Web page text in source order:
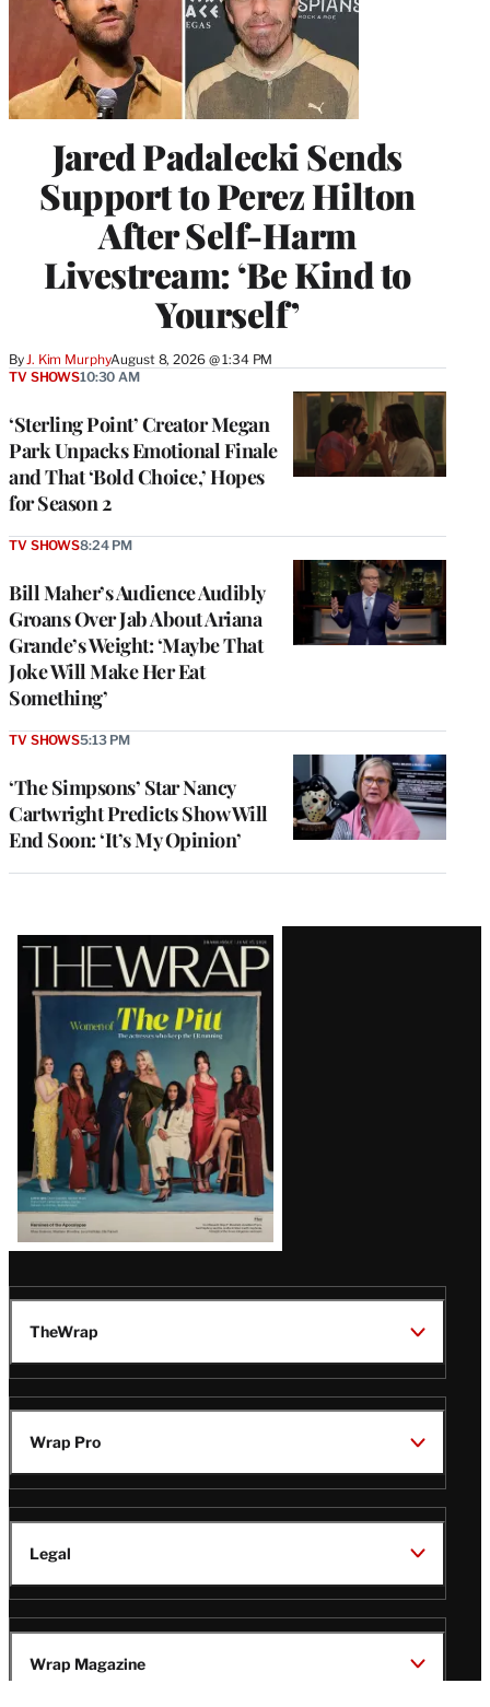
Jared Padalecki Sends
Support to Perez Hilton
After Self-Harm
Livestream: ‘Be Kind to
Yourself’
By J. Kim MurphyAugust 8, 2026 @ 1:34 PM
‘Sterling Point’ Creator Megan
Park Unpacks Emotional Finale
and That ‘Bold Choice,’ Hopes
for Season 2
TV SHOWS10:30 AM
Bill Maher’s Audience Audibly
Groans Over Jab About Ariana
Grande’s Weight: ‘Maybe That
Joke Will Make Her Eat
Something’
TV SHOWS8:24 PM
‘The Simpsons’ Star Nancy
Cartwright Predicts Show Will
End Soon: ‘It’s My Opinion’
TV SHOWS5:13 PM
Latest
Magazine
Issue
TheWrap
Wrap Pro
Legal
Wrap Magazine